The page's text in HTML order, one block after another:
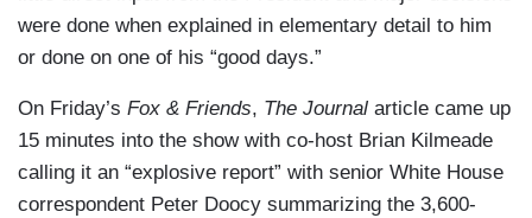
were done when explained in elementary detail to him
or done on one of his “good days.”
On Friday’s Fox & Friends, The Journal article came up
15 minutes into the show with co-host Brian Kilmeade
calling it an “explosive report” with senior White House
correspondent Peter Doocy summarizing the 3,600-